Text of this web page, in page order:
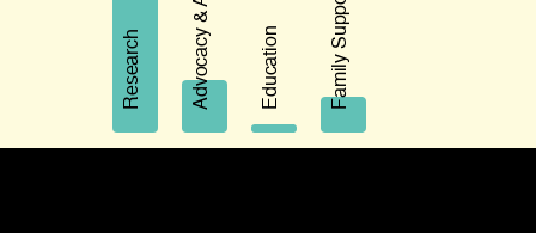
Research Education Family Support